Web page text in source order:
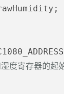
度寄存器的起始